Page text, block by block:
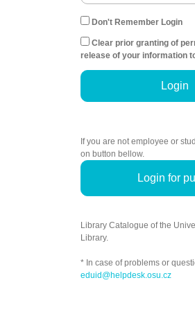
Don't Remember Login
Clear prior granting of
release of your information
Login
If you are not employee or
on button bellow.
Login for
Library Catalogue of the
Library.
* In case of problems or
eduid@helpdesk.osu.cz